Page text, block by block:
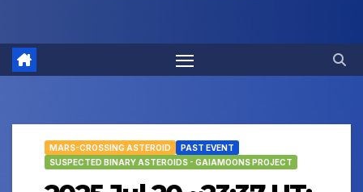
MARS-CROSSING ASTEROID
PAST EVENT
SUSPECTED BINARY ASTEROIDS - GAIAMOONS PROJECT